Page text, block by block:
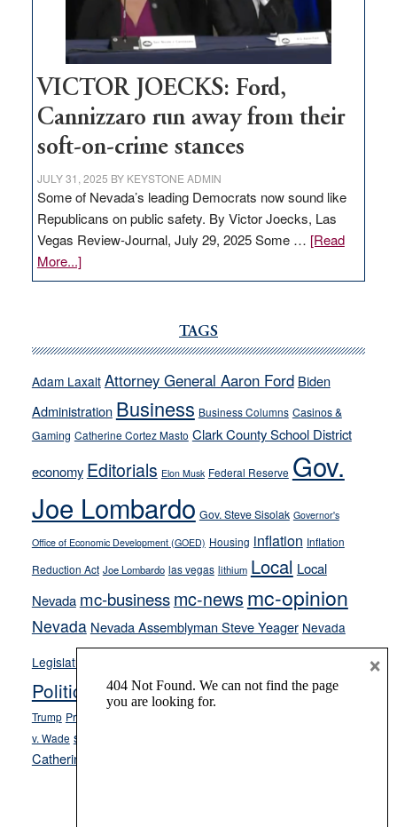
Nevada
thrive
VICTOR JOECKS: Ford,
Cannizzaro run away from their
soft-on-crime stances
JULY 31, 2025 BY KEYSTONE ADMIN
Some of Nevada’s leading Democrats now sound like
Republicans on public safety. By Victor Joecks, Las
Vegas Review-Journal, July 29, 2025 Some … [Read
More...]about
VICTOR
Cannizzaro
away
from
their
on-
crime
stances
TAGS
Adam Laxalt Attorney General Aaron Ford Biden
Administration Business Business Columns Casinos &
Gaming Catherine Cortez Masto Clark County School District
economy Editorials Elon Musk Federal Reserve Gov.
Joe Lombardo Gov. Steve Sisolak Governor's
Office of Economic Development (GOED) Housing inflation Inflation
Reduction Act Joe Lombardo las vegas lithium Local Local
Nevada mc-businessmc-news mc-opinion
Nevada Nevada Assemblyman Steve Yeager Nevada
Legislature
Opinion
Politics and Government President Donald J.
Trump President Joe Biden
v. Wade school choice
Catherine Cortez Masto
×